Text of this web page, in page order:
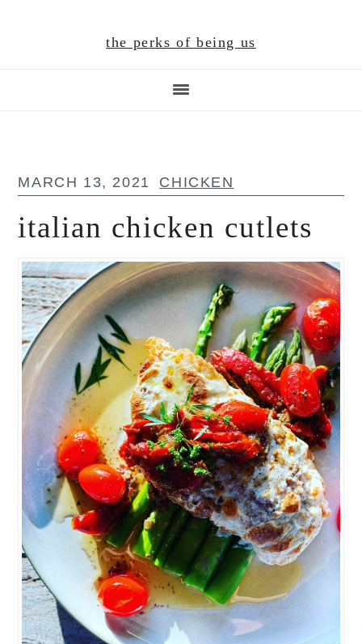
the perks of being us
MARCH 13, 2021 CHICKEN
italian chicken cutlets